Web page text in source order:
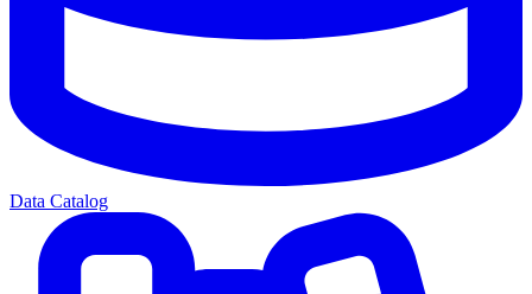
Data Catalog